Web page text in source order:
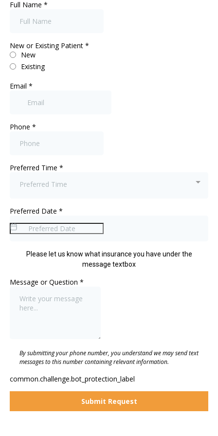
Full Name *
New or Existing Patient *
New
Existing
Email *
Phone *
Preferred Time *
Preferred Time
Preferred Date *
Please let us know what insurance you have under the
message textbox
Message or Question *
By submitting your phone number, you understand we may send text
messages to this number containing relevant information.
common.challenge.bot_protection_label
Submit Request